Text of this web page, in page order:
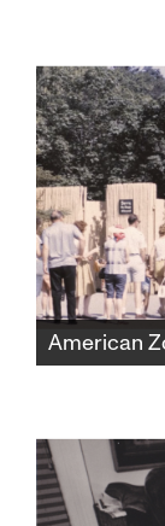
lives, they
medicine
expose the
American
memories
disrepair
home
chapter of